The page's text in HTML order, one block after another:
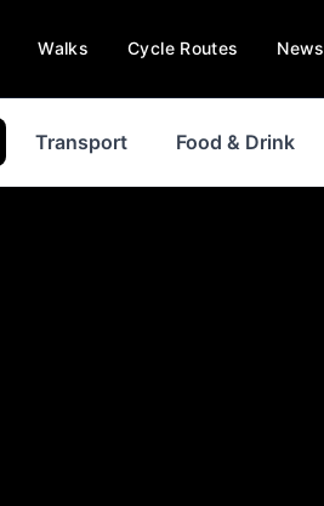
Walks Cycle Routes News
Transport Food & Drink